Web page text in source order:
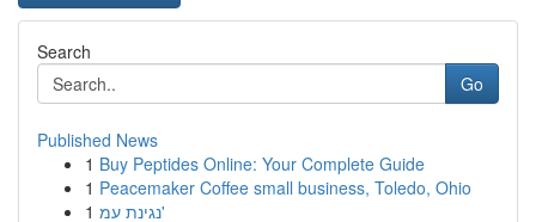
Search
Go
Published News
1 Buy Peptides Online: Your Complete Guide
1 Peacemaker Coffee small business, Toledo, Ohio
1
נגינת עמ'